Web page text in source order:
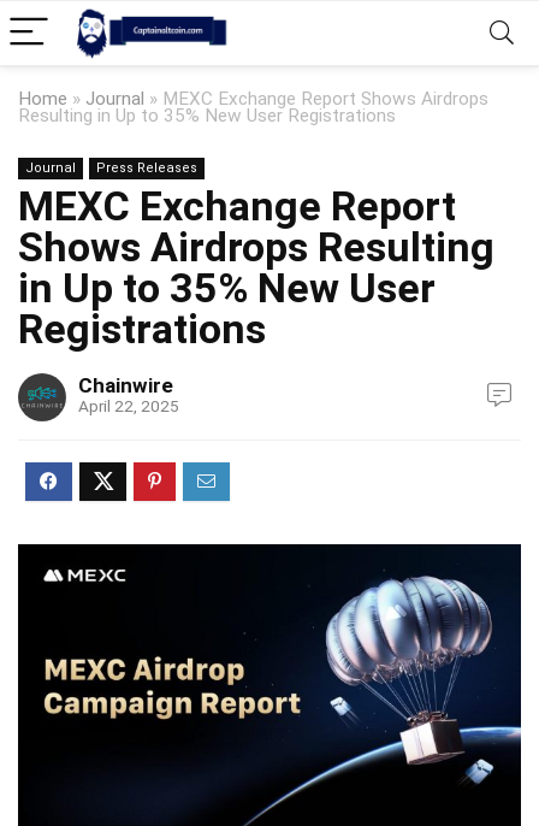
Home » Journal » MEXC Exchange Report Shows Airdrops
Resulting in Up to 35% New User Registrations
Journal Press Releases
MEXC Exchange Report
Shows Airdrops Resulting
in Up to 35% New User
Registrations
Chainwire
April 22, 2025